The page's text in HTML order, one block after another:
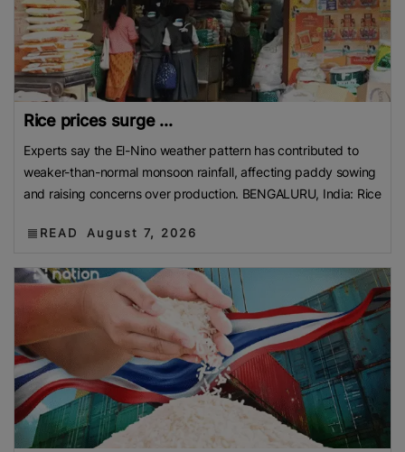
Rice prices surge ...
Experts say the El-Nino weather pattern has contributed to
weaker-than-normal monsoon rainfall, affecting paddy sowing
and raising concerns over production. BENGALURU, India: Rice
READ August 7, 2026